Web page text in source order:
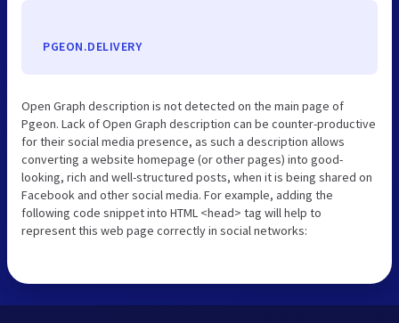
PGEON.DELIVERY
Open Graph description is not detected on the main page of
Pgeon. Lack of Open Graph description can be counter-productive
for their social media presence, as such a description allows
converting a website homepage (or other pages) into good-
looking, rich and well-structured posts, when it is being shared on
Facebook and other social media. For example, adding the
following code snippet into HTML <head> tag will help to
represent this web page correctly in social networks: